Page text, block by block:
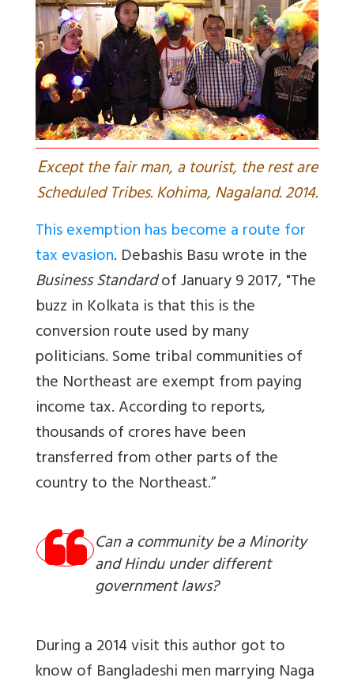
Except the fair man, a tourist, the rest are
Scheduled Tribes. Kohima, Nagaland. 2014.
This exemption has become a route for
tax evasion. Debashis Basu wrote in the
Business Standardof January 9 2017, "The
buzz in Kolkata is that this is the
conversion route used by many
politicians. Some tribal communities of
the Northeast are exempt from paying
income tax. According to reports,
thousands of crores have been
transferred from other parts of the
country to the Northeast.”
Can a community be a Minority
and Hindu under different
government laws?
During a 2014 visit this author got to
know of Bangladeshi men marrying Naga